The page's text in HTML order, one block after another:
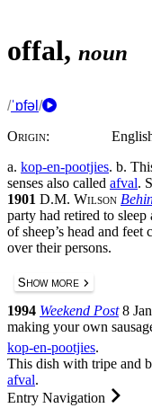
offal, noun
/ˈɒfəl /
Origin:
a. kop-en-pootjies. b.
senses also called afval.
1901 D.M. Wilson
party had retired to
of sheep’s head and
over their persons.
Show more
1994 Weekend Post8
making your own
kop-en-pootjies.
This dish with tripe and
afval.
Entry Navigation